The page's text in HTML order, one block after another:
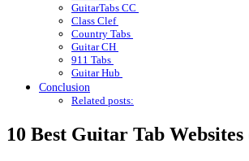
GuitarTabs CC
Class Clef
Country Tabs
Guitar CH
911 Tabs
Guitar Hub
Conclusion
Related posts:
10 Best Guitar Tab Websites